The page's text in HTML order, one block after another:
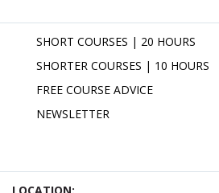
SHORT COURSES | 20 HOURS
SHORTER COURSES | 10 HOURS
FREE COURSE ADVICE
NEWSLETTER